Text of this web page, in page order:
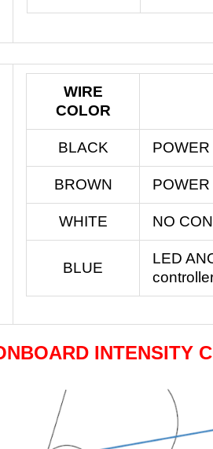
WIRE
COLOR
BLACK
BROWN
WHITE NO
BLUE
LED
INTENSITY